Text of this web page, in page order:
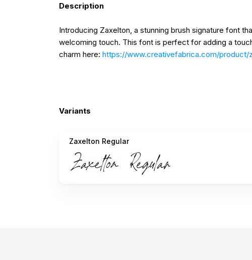
Description
Introducing Zaxelton, a stunning brush signature font
welcoming touch. This font is perfect for adding a
charm here: https://www.creativefabrica.com/
Variants
Zaxelton Regular